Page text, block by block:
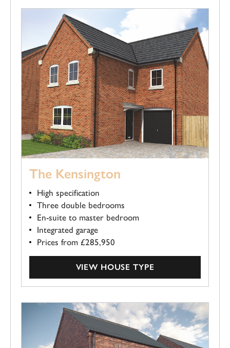
The Kensington
High specification
Three double bedrooms
En-suite to master bedroom
Integrated garage
Prices from £285,950
VIEW HOUSE TYPE